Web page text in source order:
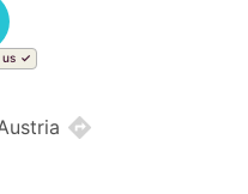
directions